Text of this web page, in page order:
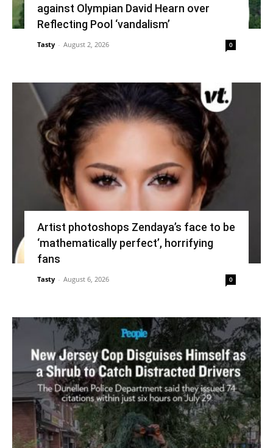
against Olympian David Hearn over
Reflecting Pool ‘vandalism’
Tasty - August 2, 2026 0
Artist photoshops Zendaya’s face to be
‘mathematically perfect’, horrifying
fans
Tasty - August 6, 2026 0